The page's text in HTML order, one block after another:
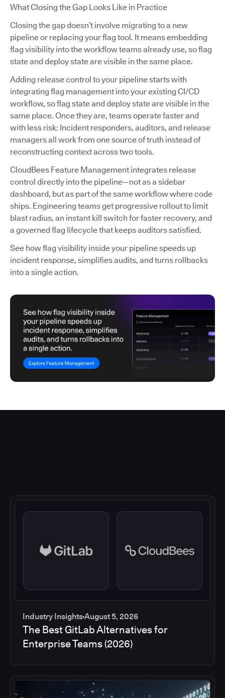
What Closing the Gap Looks Like in Practice
Closing the gap doesn’t involve migrating to a new
pipeline or replacing your flag tool. It means embedding
flag visibility into the workflow teams already use, so flag
state and deploy state are visible in the same place.
Adding release control to your pipeline starts with
integrating flag management into your existing CI/CD
workflow, so flag state and deploy state are visible in the
same place. Once they are, teams operate faster and
with less risk: Incident responders, auditors, and release
managers all work from one source of truth instead of
reconstructing context across two tools.
CloudBees Feature Management integrates release
control directly into the pipeline—not as a sidebar
dashboard, but as part of the same workflow where code
ships. Engineering teams get progressive rollout to limit
blast radius, an instant kill switch for faster recovery, and
a governed flag lifecycle that keeps auditors satisfied.
See how flag visibility inside your pipeline speeds up
incident response, simplifies audits, and turns rollbacks
into a single action.
Industry InsightsAugust 5, 2026
The Best GitLab Alternatives for
Enterprise Teams (2026)